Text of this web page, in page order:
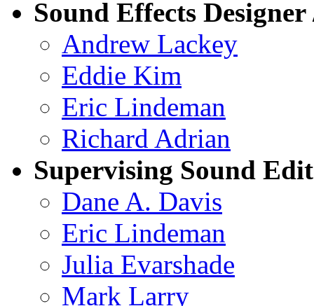
Sound Effects
Andrew Lackey
Eddie Kim
Eric Lindeman
Richard Adrian
Supervising Sound
Dane A. Davis
Eric Lindeman
Julia Evarshade
Mark Larry